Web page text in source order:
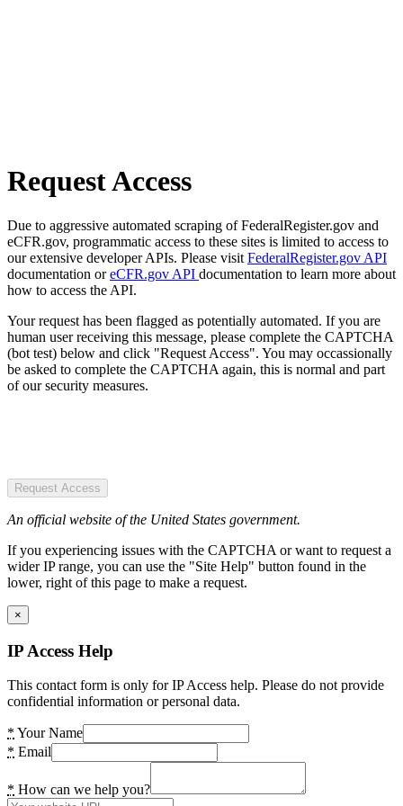
Request Access
Due to aggressive automated scraping of FederalRegister.gov and
eCFR.gov, programmatic access to these sites is limited to access to
our extensive developer APIs. Please visit FederalRegister.gov API
documentation oreCFR.gov API documentation to learn more about
how to access the API.
Your request has been flagged as potentially automated. If you are
human user receiving this message, please complete the CAPTCHA
(bot test) below and click "Request Access". You may occassionally
be asked to complete the CAPTCHA again, this is normal and part
of our security measures.
Request Access
An official website of the United States government.
If you experiencing issues with the CAPTCHA or want to request a
wider IP range, you can use the "Site Help" button found in the
lower, right of this page to make a request.
×
IP Access Help
This contact form is only for IP Access help. Please do not provide
confidential information or personal data.
* Your Name
* Email
* How can we help you?